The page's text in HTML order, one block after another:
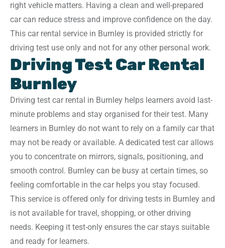
right vehicle matters. Having a clean and well-prepared
car can reduce stress and improve confidence on the day.
This car rental service in Burnley is provided strictly for
driving test use only and not for any other personal work.
Driving Test Car Rental
Burnley
Driving test car rental in Burnley helps learners avoid last-
minute problems and stay organised for their test. Many
learners in Burnley do not want to rely on a family car that
may not be ready or available. A dedicated test car allows
you to concentrate on mirrors, signals, positioning, and
smooth control. Burnley can be busy at certain times, so
feeling comfortable in the car helps you stay focused.
This service is offered only for driving tests in Burnley and
is not available for travel, shopping, or other driving
needs. Keeping it test-only ensures the car stays suitable
and ready for learners.